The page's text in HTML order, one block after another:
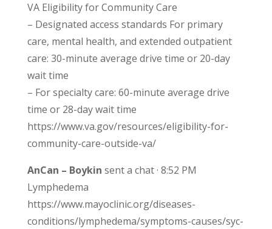
VA Eligibility for Community Care
– Designated access standards For primary
care, mental health, and extended outpatient
care: 30-minute average drive time or 20-day
wait time
– For specialty care: 60-minute average drive
time or 28-day wait time
https://www.va.gov/resources/eligibility-for-
community-care-outside-va/
AnCan – Boykin sent a chat · 8:52 PM
Lymphedema
https://www.mayoclinic.org/diseases-
conditions/lymphedema/symptoms-causes/syc-